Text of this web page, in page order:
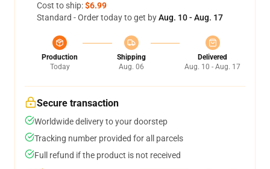
Cost to ship:$6.99
Standard - Order today to get byAug. 10 - Aug. 17
Production
Today
Shipping
Aug. 06
Delivered
Aug. 10 - Aug. 17
Secure transaction
Worldwide delivery to your doorstep
Tracking number provided for all parcels
Full refund if the product is not received